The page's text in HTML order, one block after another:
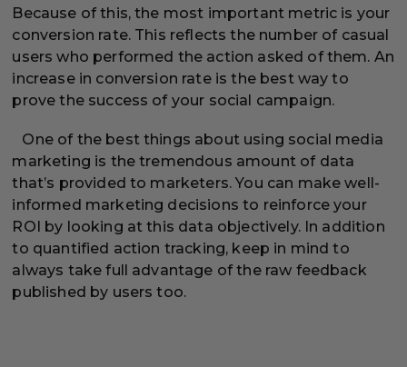
Because of this, the most important metric is your
conversion rate. This reflects the number of casual
users who performed the action asked of them. An
increase in conversion rate is the best way to
prove the success of your social campaign.
One of the best things about using social media
marketing is the tremendous amount of data
that’s provided to marketers. You can make well-
informed marketing decisions to reinforce your
ROI by looking at this data objectively. In addition
to quantified action tracking, keep in mind to
always take full advantage of the raw feedback
published by users too.